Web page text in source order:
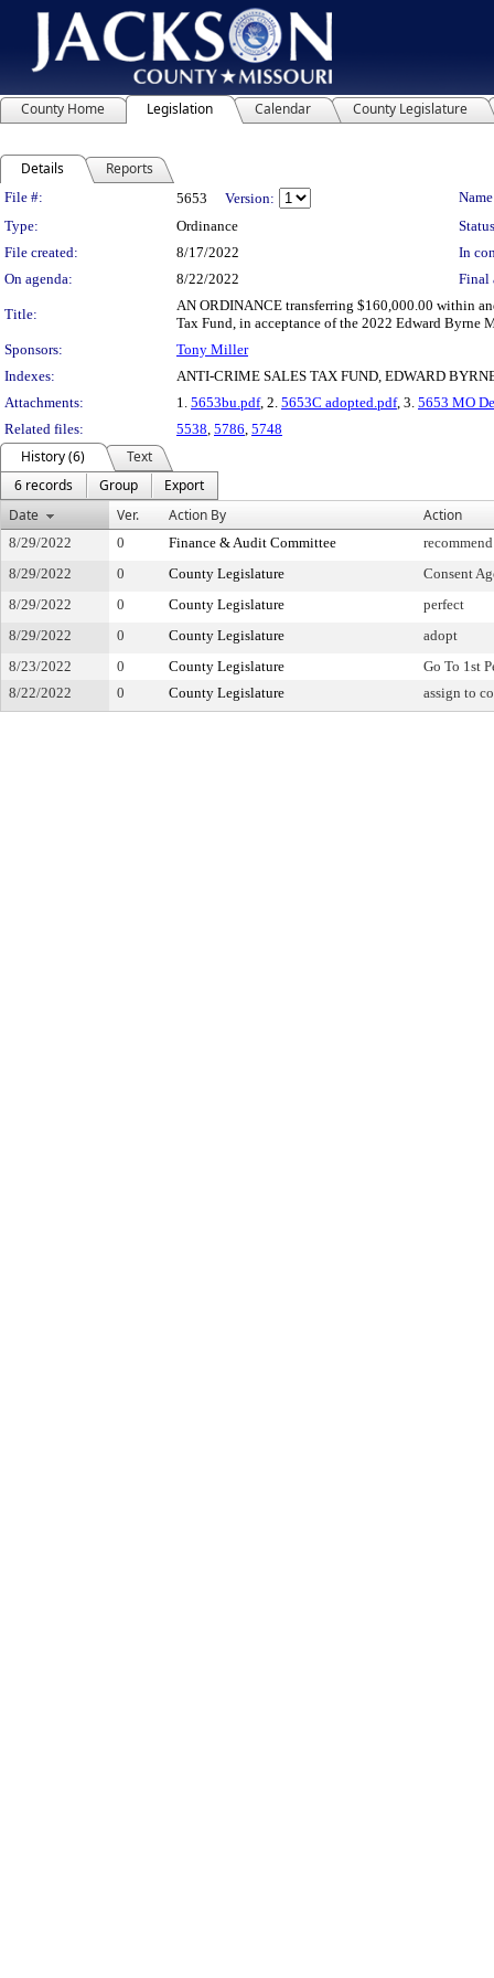
County Home Legislation Calendar County Legislature
Details Reports
Legislation Details
File #: 5653 Version:
Type:
Ordinance
File created:
8/17/2022
In
On agenda:
8/22/2022 Final
Title:
AN ORDINANCE transferring $160,000.00 within
Tax Fund, in acceptance of the 2022 Edward Byrne
Sponsors:
Tony Miller
Indexes:
ANTI-CRIME SALES TAX FUND, EDWARD
Attachments:
1. 5653bu.pdf, 2. 5653C adopted.pdf, 3. 5653 MO
Related files:
5538 5786 5748
History (6)
Text
6 records
Group
Export
Date
Ver. Action By Action
8/29/2022 0 Finance & Audit Committee
8/29/2022
0 County Legislature
Consent
8/29/2022
0 County Legislature
perfect
8/29/2022
0 County Legislature
adopt
8/23/2022
0 County Legislature
Go To 1st
8/22/2022
0 County Legislature assign to